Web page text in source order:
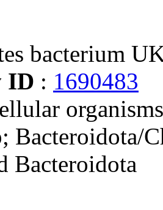
bacterium
ID : 1690483
Bacteroidota/
Bacteroidota